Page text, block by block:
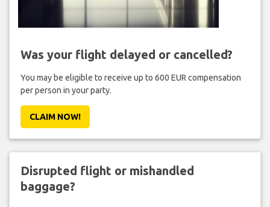
Was your flight delayed or cancelled?
You may be eligible to receive up to 600 EUR compensation
per person in your party.
CLAIM NOW!
Disrupted flight or mishandled
baggage?